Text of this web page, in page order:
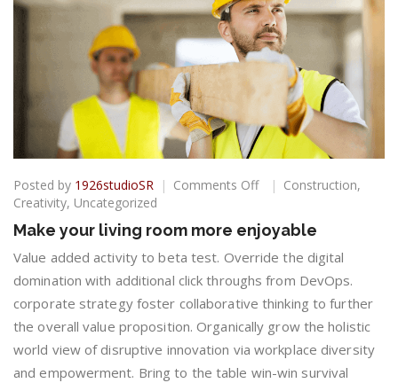
Posted by 1926studioSR Comments Offon
your
living
room
more
enjoyable
Construction,
Creativity, Uncategorized
Make your living room more enjoyable
Value added activity to beta test. Override the digital
domination with additional click throughs from DevOps.
corporate strategy foster collaborative thinking to further
the overall value proposition. Organically grow the holistic
world view of disruptive innovation via workplace diversity
and empowerment. Bring to the table win-win survival